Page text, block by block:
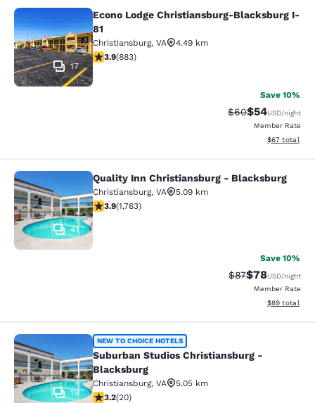
Econo Lodge Christiansburg-
17
Econo Lodge Christiansburg-Blacksburg I-
81
Christiansburg, VA
4.49 km
3.88 stars rating. Good. 883 reviews
3.9(883)
Save 10%
Strikethrough
$60Discounted
$54USD/night
Member Rate
View
$67 total
Quality Inn Christiansburg -
41
Quality Inn Christiansburg - Blacksburg
Christiansburg, VA
5.09 km
3.86 stars rating. Good. 1763 reviews
3.9(1,763)
Save 10%
Strikethrough
$87Discounted
$78USD/night
Member Rate
View
$89 total
Suburban Studios Christiansburg -
19
NEW TO CHOICE HOTELS
Suburban Studios Christiansburg -
Blacksburg
Christiansburg, VA
5.05 km
3.2 stars rating. Good. 20 reviews
3.2(20)